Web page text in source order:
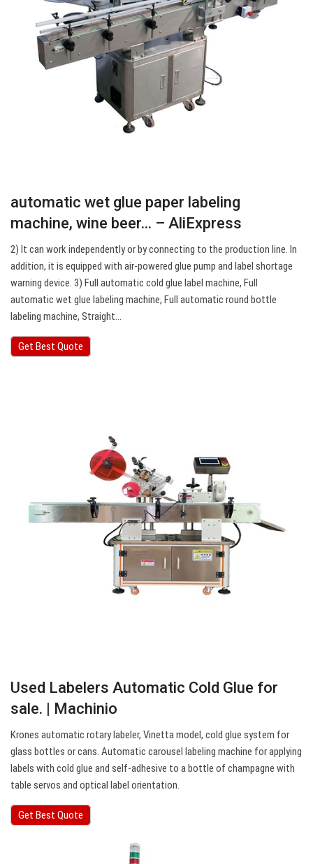
automatic wet glue paper labeling
machine, wine beer… – AliExpress
2) It can work independently or by connecting to the production line. In
addition, it is equipped with air-powered glue pump and label shortage
warning device. 3) Full automatic cold glue label machine, Full
automatic wet glue labeling machine, Full automatic round bottle
labeling machine, Straight…
Get Best Quote
Used Labelers Automatic Cold Glue for
sale. | Machinio
Krones automatic rotary labeler, Vinetta model, cold glue system for
glass bottles or cans. Automatic carousel labeling machine for applying
labels with cold glue and self-adhesive to a bottle of champagne with
table servos and optical label orientation.
Get Best Quote